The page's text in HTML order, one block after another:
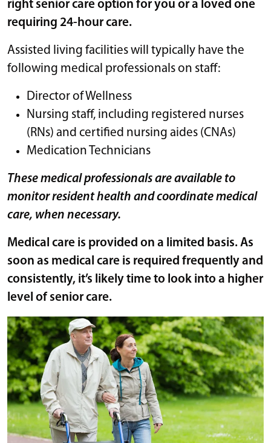
right senior care option for you or a loved one
requiring 24-hour care.
Assisted living facilities will typically have the
following medical professionals on staff:
Director of Wellness
Nursing staff, including registered nurses
(RNs) and certified nursing aides (CNAs)
Medication Technicians
These medical professionals are available to
monitor resident health and coordinate medical
care, when necessary.
Medical care is provided on a limited basis. As
soon as medical care is required frequently and
consistently, it’s likely time to look into a higher
level of senior care.